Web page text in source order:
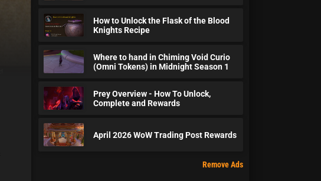
How to Unlock the Flask of the Blood
Knights Recipe
Where to hand in Chiming Void Curio
(Omni Tokens) in Midnight Season 1
Prey Overview - How To Unlock,
Complete and Rewards
April 2026 WoW Trading Post Rewards
Remove Ads